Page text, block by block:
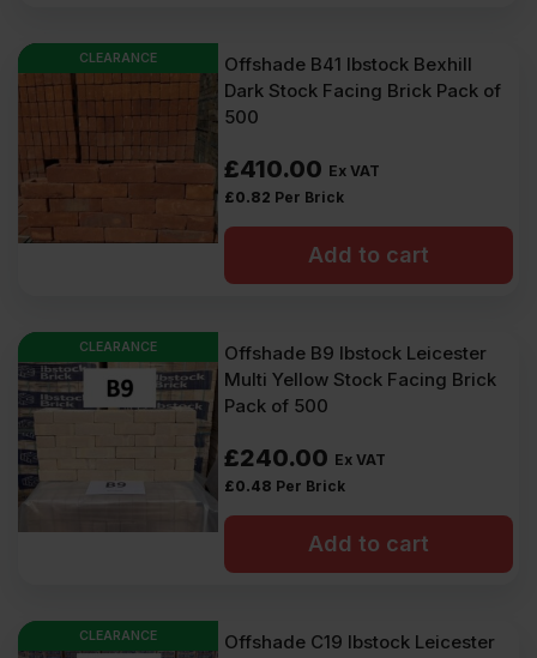
CLEARANCE
Offshade B41 Ibstock Bexhill
Dark Stock Facing Brick Pack of
500
£410.00 Ex VAT
£0.82 Per Brick
Add to cart
CLEARANCE
Offshade B9 Ibstock Leicester
Multi Yellow Stock Facing Brick
Pack of 500
£240.00 Ex VAT
£0.48 Per Brick
Add to cart
CLEARANCE
Offshade C19 Ibstock Leicester